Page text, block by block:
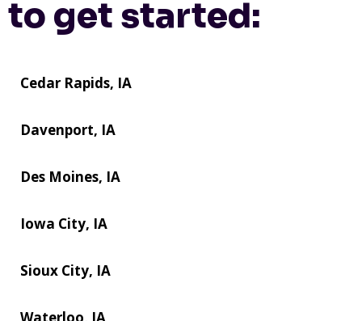
to get started:
Cedar Rapids, IA
Davenport, IA
Des Moines, IA
Iowa City, IA
Sioux City, IA
Waterloo, IA